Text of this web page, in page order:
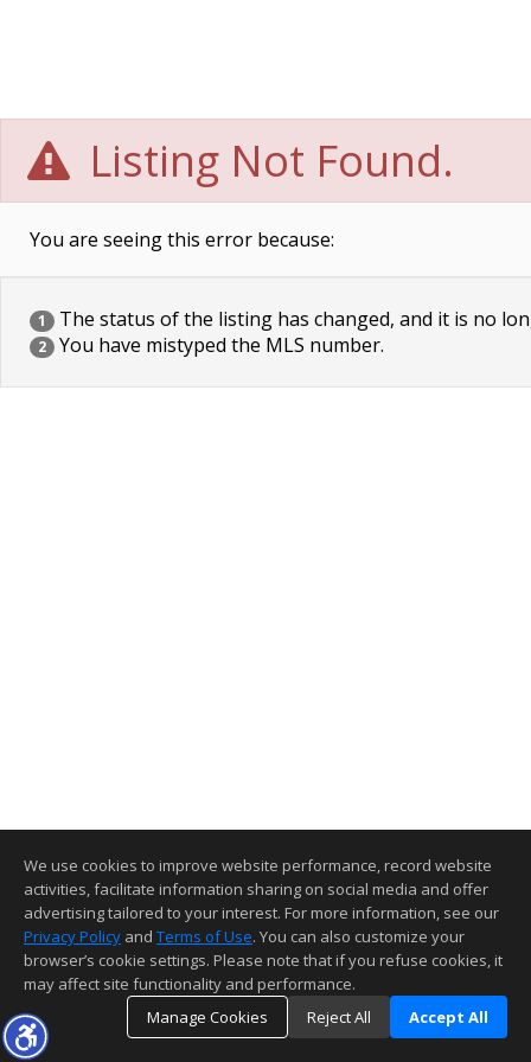
Listing Not Found.
You are seeing this error because:
1 The status of the listing has changed, and it is no
2 You have mistyped the MLS number.
We use cookies to improve website performance, record website
activities, facilitate information sharing on social media and offer
advertising tailored to your interest. For more information, see our
Privacy Policy and Terms of Use. You can also customize your
browser’s cookie settings. Please note that if you refuse cookies, it
may affect site functionality and performance.
Manage Cookies
Reject All Accept All